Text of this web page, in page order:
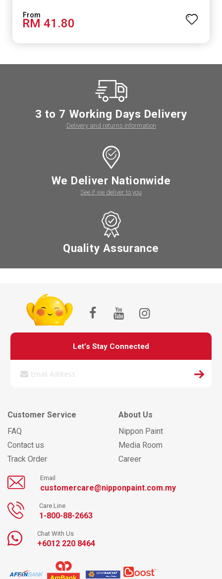
RM 41.80
3 to 7 Working Days Delivery
Delivery and returns information
We Deliver Nationwide
See if we deliver to you
Quality Assurance
Let’s Stay Connected
Customer Service
FAQ
Contact us
Track Order
About Us
Nippon Paint
Media Room
Career
Email
customercare@nipponpaint.com.my
Care Line
1-800-88-2663
Chat With Us
+6012 220 8464